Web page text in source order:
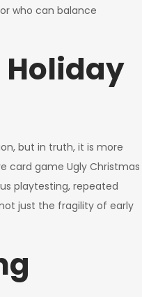
who can balance
Holiday
but in truth, it is more
card game Ugly Christmas
playtesting, repeated
just the fragility of early